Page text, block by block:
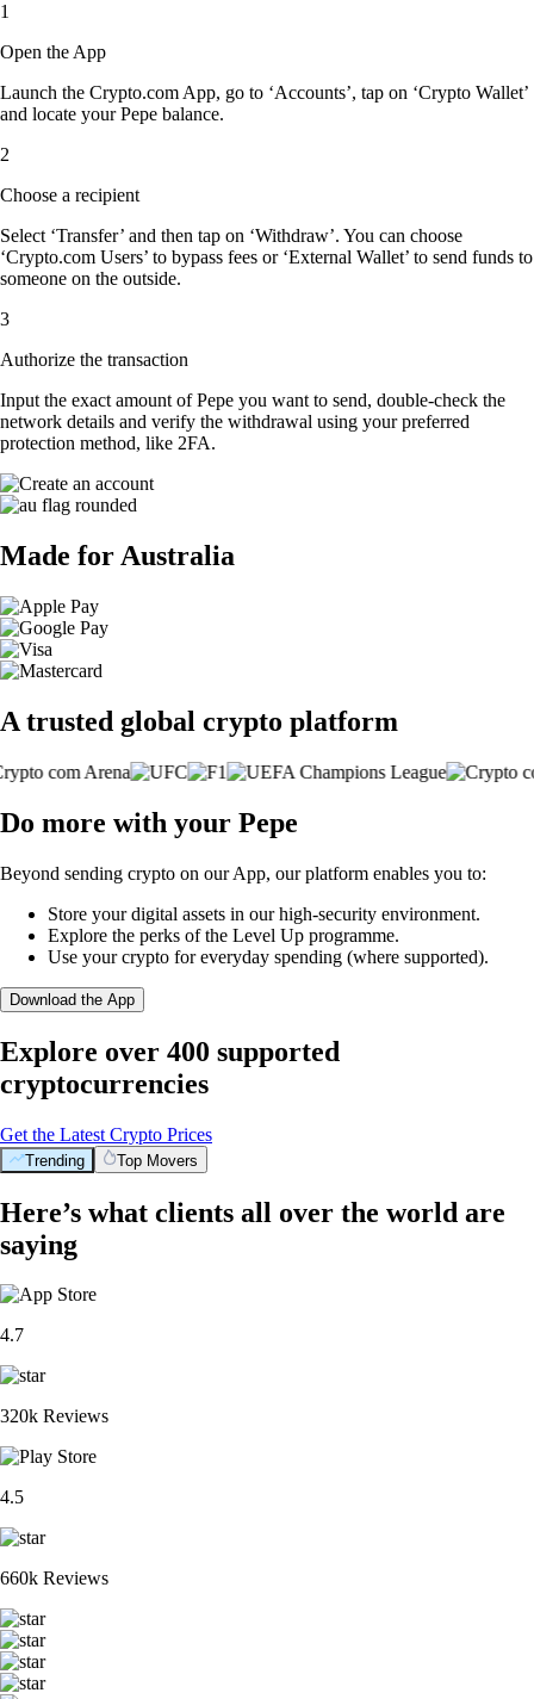
1
Open the App
Launch the Crypto.com App, go to ‘Accounts’, tap on ‘Crypto Wallet’
and locate your Pepe balance.
2
Choose a recipient
Select ‘Transfer’ and then tap on ‘Withdraw’. You can choose
‘Crypto.com Users’ to bypass fees or ‘External Wallet’ to send funds to
someone on the outside.
3
Authorize the transaction
Input the exact amount of Pepe you want to send, double-check the
network details and verify the withdrawal using your preferred
protection method, like 2FA.
Made for Australia
A trusted global crypto platform
Do more with your Pepe
Beyond sending crypto on our App, our platform enables you to:
Store your digital assets in our high-security environment.
Explore the perks of the Level Up programme.
Use your crypto for everyday spending (where supported).
Download the App
Explore over 400 supported
cryptocurrencies
Get the Latest Crypto Prices
Trending Top Movers
Here’s what clients all over the world are
saying
4.7
320k Reviews
4.5
660k Reviews